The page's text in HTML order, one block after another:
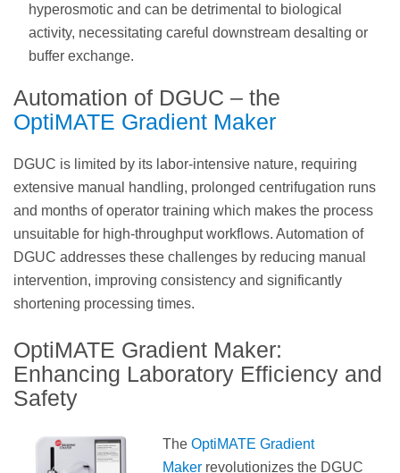
hyperosmotic and can be detrimental to biological
activity, necessitating careful downstream desalting or
buffer exchange.
Automation of DGUC – the
OptiMATE Gradient Maker
DGUC is limited by its labor-intensive nature, requiring
extensive manual handling, prolonged centrifugation runs
and months of operator training which makes the process
unsuitable for high-throughput workflows. Automation of
DGUC addresses these challenges by reducing manual
intervention, improving consistency and significantly
shortening processing times.
OptiMATE Gradient Maker:
Enhancing Laboratory Efficiency and
Safety
TheOptiMATE Gradient
Maker revolutionizes the DGUC